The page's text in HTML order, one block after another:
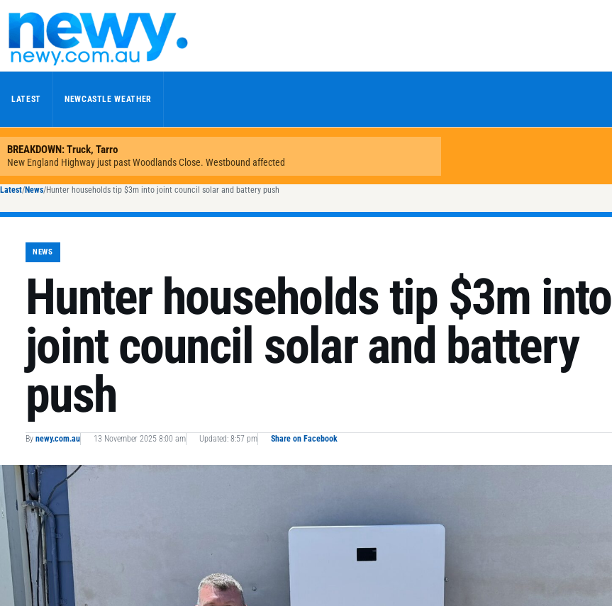
LATEST NEWCASTLE WEATHER
Latest/News/Hunter households tip $3m into joint council solar and battery push
NEWS
Hunter households tip $3m into
joint council solar and battery
push
By newy.com.au 13 November 2025 8:00 am Updated: 8:57 pm Share on Facebook